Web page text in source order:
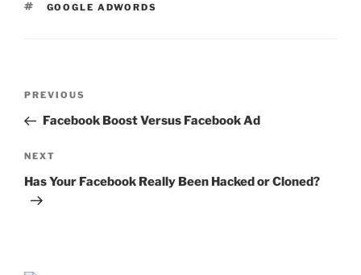
TAGS
GOOGLE ADWORDS
Post
navigation
Previous
Post
PREVIOUS
Facebook Boost Versus Facebook Ad
Next
Post
NEXT
Has Your Facebook Really Been Hacked or Cloned?